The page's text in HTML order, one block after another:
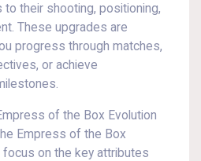
their shooting, positioning,
These upgrades are
progress through matches,
or achieve
of the Box Evolution
Empress of the Box
focus on the key attributes